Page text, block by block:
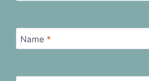
Name *